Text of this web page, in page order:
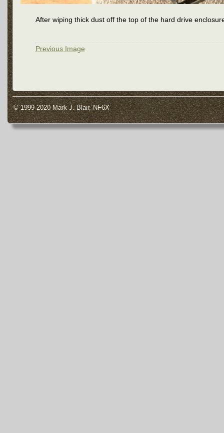
After wiping thick dust off the top of the hard drive
Previous Image
© 1999-2020 Mark J. Blair, NF6X